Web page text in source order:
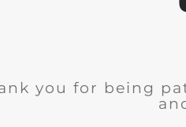
you for being